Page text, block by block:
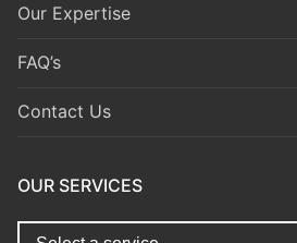
Our Expertise
FAQ’s
Contact Us
OUR SERVICES